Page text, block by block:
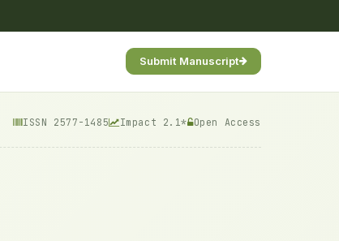
Submit Manuscript
ISSN 2577-1485 Impact 2.1* Open Access